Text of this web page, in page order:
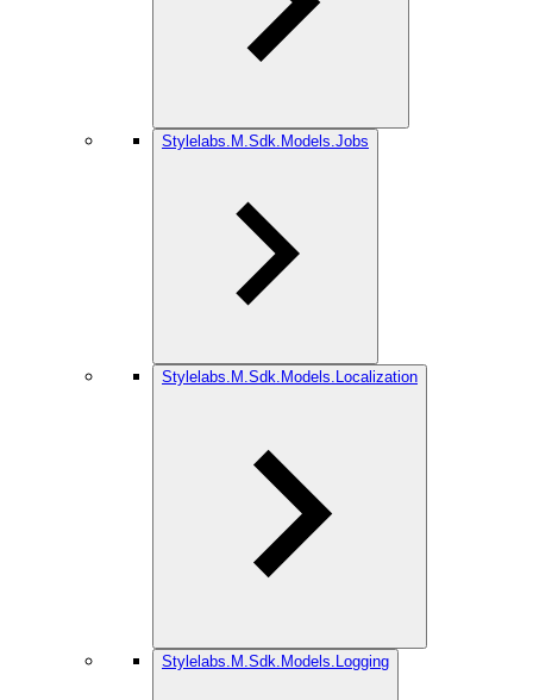
Stylelabs.M.Sdk.Models.Jobs
Stylelabs.M.Sdk.Models.Localization
Stylelabs.M.Sdk.Models.Logging